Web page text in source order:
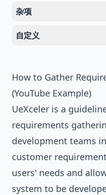
杂项
自定义
How to Gather
(YouTube Example)
UeXceler is a
requirements
development teams
customer
users' needs and
system to be